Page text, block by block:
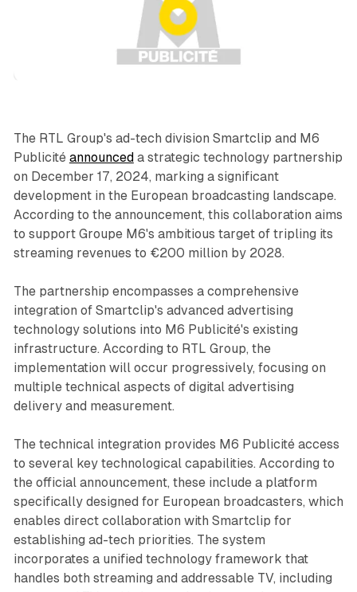
The RTL Group's ad-tech division Smartclip and M6
Publicité announceda strategic technology partnership
on December 17, 2024, marking a significant
development in the European broadcasting landscape.
According to the announcement, this collaboration aims
to support Groupe M6's ambitious target of tripling its
streaming revenues to €200 million by 2028.
The partnership encompasses a comprehensive
integration of Smartclip's advanced advertising
technology solutions into M6 Publicité's existing
infrastructure. According to RTL Group, the
implementation will occur progressively, focusing on
multiple technical aspects of digital advertising
delivery and measurement.
The technical integration provides M6 Publicité access
to several key technological capabilities. According to
the official announcement, these include a platform
specifically designed for European broadcasters, which
enables direct collaboration with Smartclip for
establishing ad-tech priorities. The system
incorporates a unified technology framework that
handles both streaming and addressable TV, including